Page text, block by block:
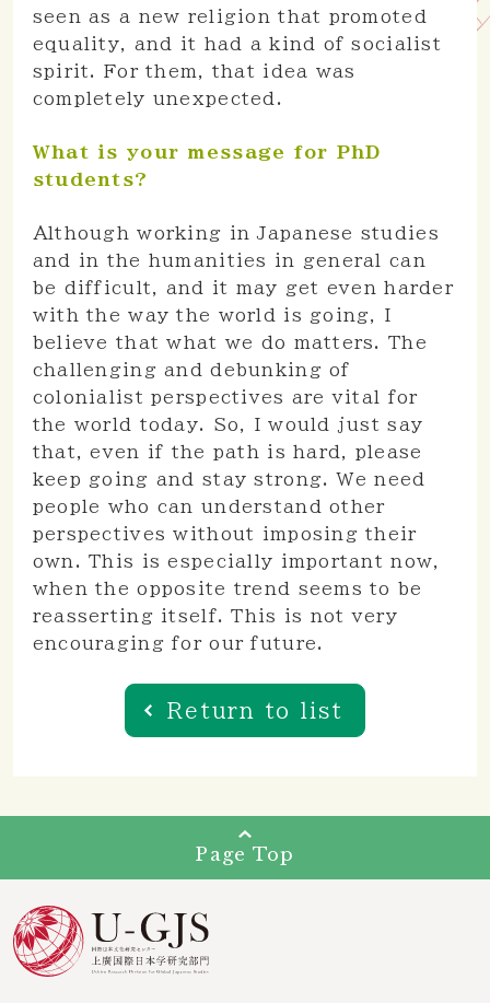
seen as a new religion that promoted
equality, and it had a kind of socialist
spirit. For them, that idea was
completely unexpected.
What is your message for PhD
students?
Although working in Japanese studies
and in the humanities in general can
be difficult, and it may get even harder
with the way the world is going, I
believe that what we do matters. The
challenging and debunking of
colonialist perspectives are vital for
the world today. So, I would just say
that, even if the path is hard, please
keep going and stay strong. We need
people who can understand other
perspectives without imposing their
own. This is especially important now,
when the opposite trend seems to be
reasserting itself. This is not very
encouraging for our future.
Return to list
Page Top